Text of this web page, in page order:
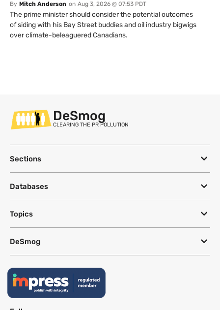
By Mitch Anderson on Aug 3, 2026 @ 07:53 PDT
The prime minister should consider the potential outcomes
of siding with his Bay Street buddies and oil industry bigwigs
over climate-beleaguered Canadians.
DeSmog
CLEARING THE PR POLLUTION
Sections
Databases
Topics
DeSmog